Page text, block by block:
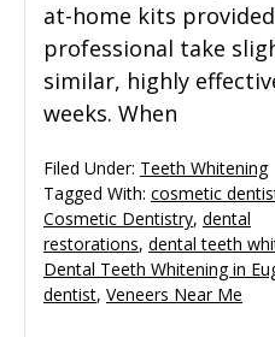
at-home kits
professional take
similar, highly
weeks. When
Filed Under: Teeth Whitening
Tagged With: cosmetic
Cosmetic Dentistry, dental
restorations, dental teeth
Dental Teeth Whitening in
dentist, Veneers Near Me